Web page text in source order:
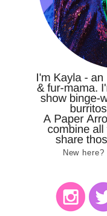
New here?